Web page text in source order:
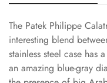
The Patek Philippe
interesting blend
stainless steel case has
an amazing blue-gray